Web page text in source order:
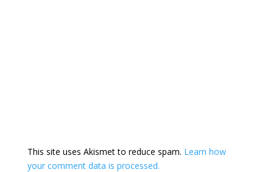
This site uses Akismet to reduce spam. Learn how
your comment data is processed.